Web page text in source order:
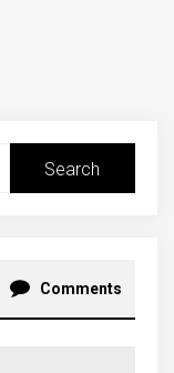
Comments